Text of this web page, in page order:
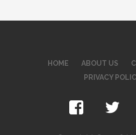
HOME ABOUT US
PRIVACY